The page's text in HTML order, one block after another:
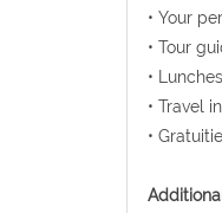
• Your
• Tour
•
• Travel
•